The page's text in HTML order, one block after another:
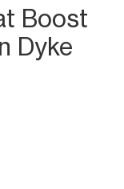
Boost
Dyke